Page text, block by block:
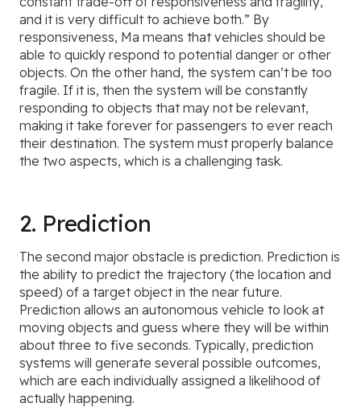
and it is very difficult to achieve both.” By
responsiveness, Ma means that vehicles should be
able to quickly respond to potential danger or other
objects. On the other hand, the system can’t be too
fragile. If it is, then the system will be constantly
responding to objects that may not be relevant,
making it take forever for passengers to ever reach
their destination. The system must properly balance
the two aspects, which is a challenging task.
2. Prediction
The second major obstacle is prediction. Prediction is
the ability to predict the trajectory (the location and
speed) of a target object in the near future.
Prediction allows an autonomous vehicle to look at
moving objects and guess where they will be within
about three to five seconds. Typically, prediction
systems will generate several possible outcomes,
which are each individually assigned a likelihood of
actually happening.